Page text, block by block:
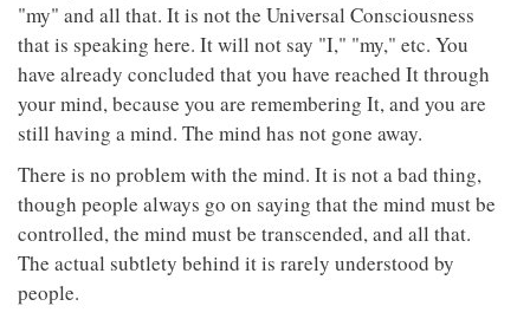
"my" and all that. It is not the Universal Consciousness
that is speaking here. It will not say "I," "my," etc. You
have already concluded that you have reached It through
your mind, because you are remembering It, and you are
still having a mind. The mind has not gone away.
There is no problem with the mind. It is not a bad thing,
though people always go on saying that the mind must be
controlled, the mind must be transcended, and all that.
The actual subtlety behind it is rarely understood by
people.